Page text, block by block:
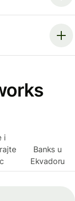
i
Banks u
Ekvadoru